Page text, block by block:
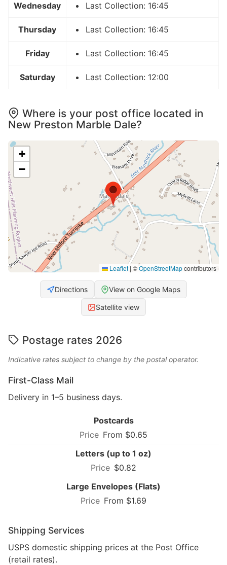
Wednesday Last Collection: 16:45
Thursday Last Collection: 16:45
Friday Last Collection: 16:45
Saturday Last Collection: 12:00
Where is your post office located in
New Preston Marble Dale?
+
−
Leaflet | ©OpenStreetMapcontributors
Directions View on Google Maps
Satellite view
Postage rates 2026
Indicative rates subject to change by the postal operator.
First-Class Mail
Delivery in 1–5 business days.
Postcards
From $0.65
Letters (up to 1 oz)
$0.82
Large Envelopes (Flats)
From $1.69
Shipping Services
USPS domestic shipping prices at the Post Office
(retail rates).